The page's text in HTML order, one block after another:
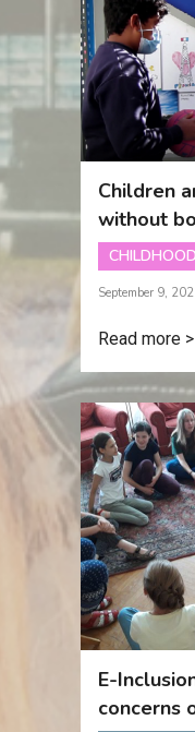
Children
without
CHILDHOOD
September 9,
Read more >
E-
concerns